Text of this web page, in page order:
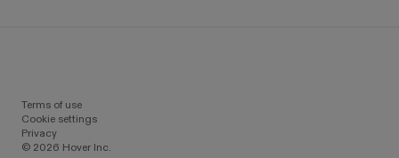
Terms of use
Cookie settings
Privacy
© 2026 Hover Inc.